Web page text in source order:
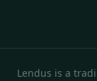
Lendus is a